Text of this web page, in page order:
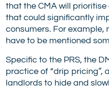
that the CMA will
that could significantly
consumers. For example,
have to be mentioned
Specific to the PRS, the
practice of “drip pricing”,
landlords to hide and